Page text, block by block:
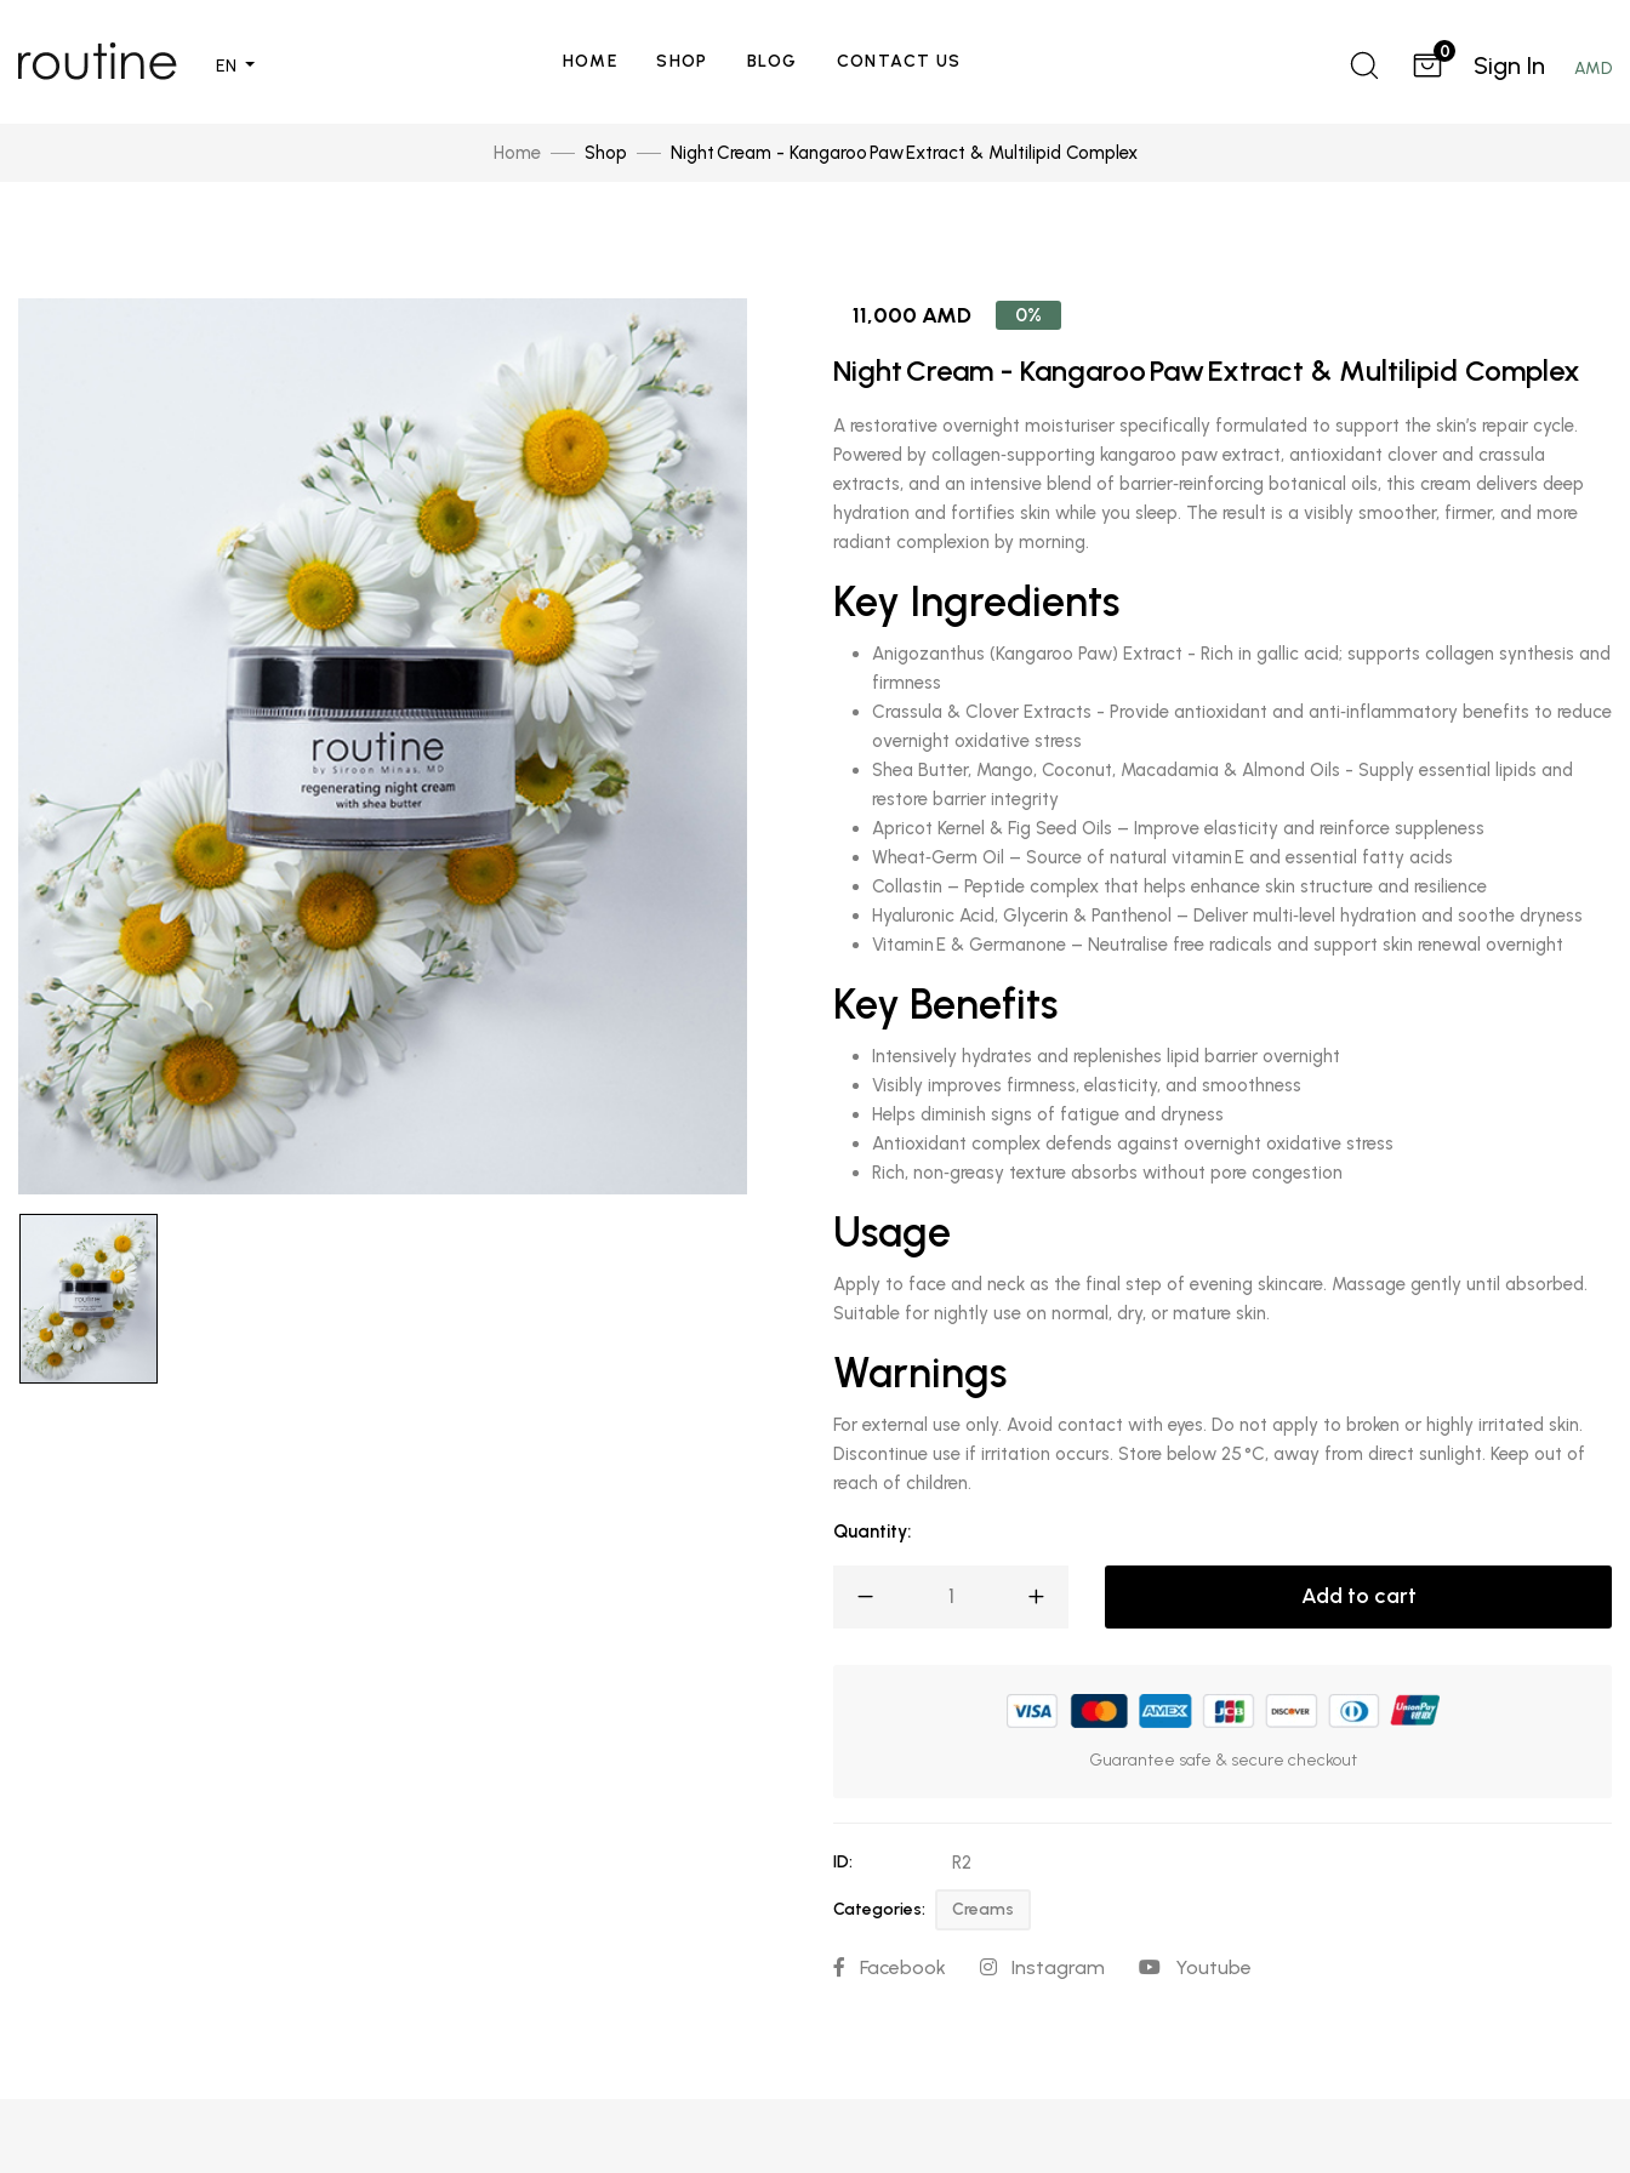
EN HOME SHOP BLOG CONTACT US 0 Sign In AMD
Home Shop Night Cream - Kangaroo Paw Extract & Multilipid Complex
11,000 AMD 0%
Night Cream - Kangaroo Paw Extract & Multilipid Complex
A restorative overnight moisturiser specifically formulated to support the skin’s repair cycle.
Powered by collagen‑supporting kangaroo paw extract, antioxidant clover and crassula
extracts, and an intensive blend of barrier‑reinforcing botanical oils, this cream delivers deep
hydration and fortifies skin while you sleep. The result is a visibly smoother, firmer, and more
radiant complexion by morning.
Key Ingredients
Anigozanthus (Kangaroo Paw) Extract - Rich in gallic acid; supports collagen synthesis and
firmness
Crassula & Clover Extracts - Provide antioxidant and anti‑inflammatory benefits to reduce
overnight oxidative stress
Shea Butter, Mango, Coconut, Macadamia & Almond Oils - Supply essential lipids and
restore barrier integrity
Apricot Kernel & Fig Seed Oils – Improve elasticity and reinforce suppleness
Wheat‑Germ Oil – Source of natural vitamin E and essential fatty acids
Collastin – Peptide complex that helps enhance skin structure and resilience
Hyaluronic Acid, Glycerin & Panthenol – Deliver multi‑level hydration and soothe dryness
Vitamin E & Germanone – Neutralise free radicals and support skin renewal overnight
Key Benefits
Intensively hydrates and replenishes lipid barrier overnight
Visibly improves firmness, elasticity, and smoothness
Helps diminish signs of fatigue and dryness
Antioxidant complex defends against overnight oxidative stress
Rich, non‑greasy texture absorbs without pore congestion
Usage
Apply to face and neck as the final step of evening skincare. Massage gently until absorbed.
Suitable for nightly use on normal, dry, or mature skin.
Warnings
For external use only. Avoid contact with eyes. Do not apply to broken or highly irritated skin.
Discontinue use if irritation occurs. Store below 25 °C, away from direct sunlight. Keep out of
reach of children.
Quantity:
Add to cart
Guarantee safe & secure checkout
ID: R2
Categories: Creams
Facebook Instagram Youtube